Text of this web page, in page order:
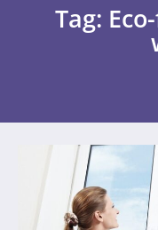
Tag: